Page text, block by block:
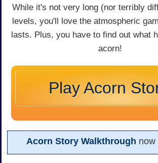
While it's not very long (nor terribly
levels, you'll love the atmospheric
lasts. Plus, you have to find out what
acorn!
Play Acorn
Acorn Story Walkthrough now